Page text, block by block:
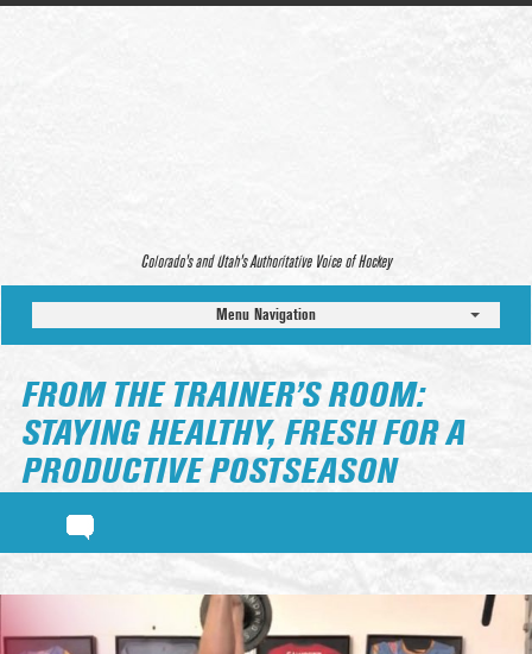
Colorado’s and Utah’s Authoritative Voice of Hockey
Menu Navigation
FROM THE TRAINER’S ROOM:
STAYING HEALTHY, FRESH FOR A
PRODUCTIVE POSTSEASON